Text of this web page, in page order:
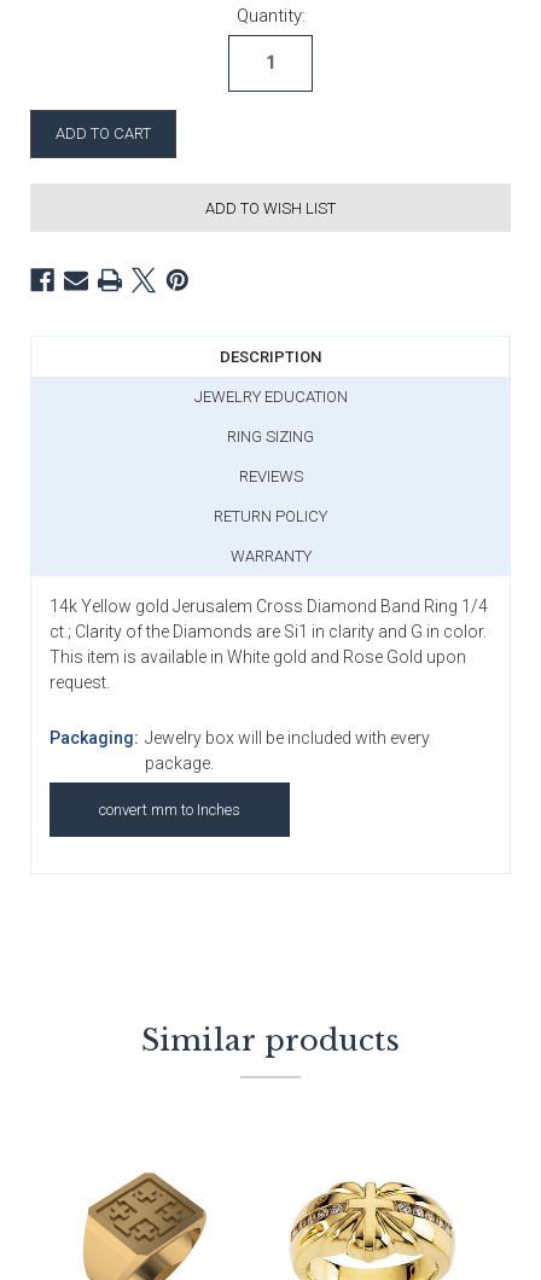
Quantity:
ADD TO WISH LIST
DESCRIPTION
JEWELRY EDUCATION
RING SIZING
REVIEWS
RETURN POLICY
WARRANTY
14k Yellow gold Jerusalem Cross Diamond Band Ring 1/4
ct.; Clarity of the Diamonds are Si1 in clarity and G in color.
This item is available in White gold and Rose Gold upon
request.
Packaging: Jewelry box will be included with every
package.
convert mm to Inches
Similar products